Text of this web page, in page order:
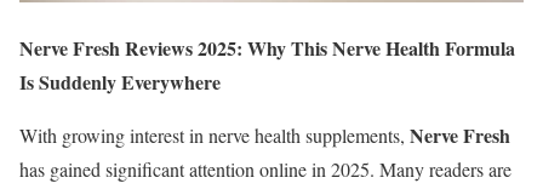
Nerve Fresh Reviews 2025: Why This Nerve Health Formula
Is Suddenly Everywhere
With growing interest in nerve health supplements, Nerve Fresh
has gained significant attention online in 2025. Many readers are